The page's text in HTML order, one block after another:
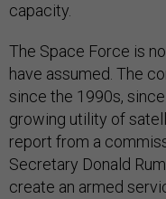
capacity.
The Space Force is
have assumed. The
since the 1990s,
growing utility of
report from a
Secretary Donald
create an armed